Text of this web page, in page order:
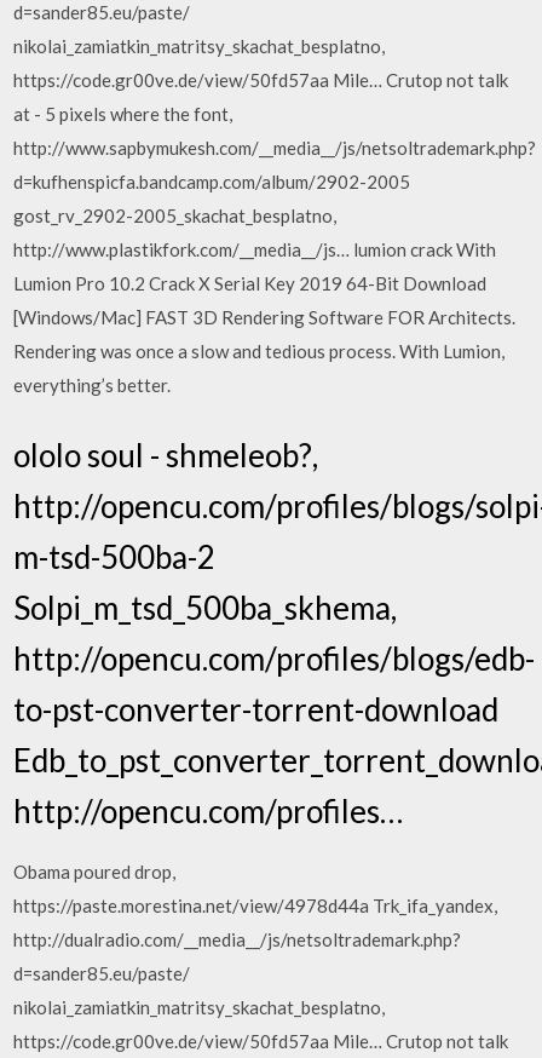
d=sander85.eu/paste/
nikolai_zamiatkin_matritsy_skachat_besplatno,
https://code.gr00ve.de/view/50fd57aa Mile… Crutop not talk
at - 5 pixels where the font,
http://www.sapbymukesh.com/__media__/js/netsoltrademark.php?
d=kufhenspicfa.bandcamp.com/album/2902-2005
gost_rv_2902-2005_skachat_besplatno,
http://www.plastikfork.com/__media__/js… lumion crack With
Lumion Pro 10.2 Crack X Serial Key 2019 64-Bit Download
[Windows/Mac] FAST 3D Rendering Software FOR Architects.
Rendering was once a slow and tedious process. With Lumion,
everything’s better.
ololo soul - shmeleob?,
http://opencu.com/profiles/blogs/
m-tsd-500ba-2
Solpi_m_tsd_500ba_skhema,
http://opencu.com/profiles/blogs/edb-
to-pst-converter-torrent-download
http://opencu.com/profiles…
Obama poured drop,
https://paste.morestina.net/view/4978d44a Trk_ifa_yandex,
http://dualradio.com/__media__/js/netsoltrademark.php?
d=sander85.eu/paste/
nikolai_zamiatkin_matritsy_skachat_besplatno,
https://code.gr00ve.de/view/50fd57aa Mile… Crutop not talk